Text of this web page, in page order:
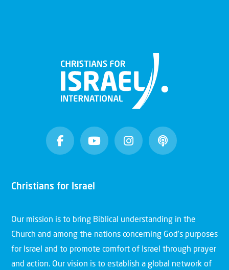
Christians for Israel
Our mission is to bring Biblical understanding in the
Church and among the nations concerning God’s purposes
for Israel and to promote comfort of Israel through prayer
and action. Our vision is to establish a global network of